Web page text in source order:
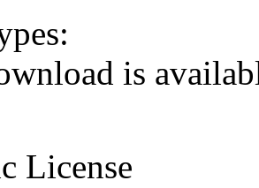
is
License